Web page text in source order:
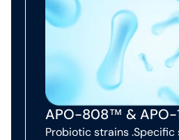
APO-808™ &
Probiotic strains